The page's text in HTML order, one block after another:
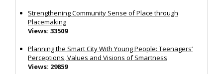
Strengthening Community Sense of Place through
Placemaking
Views: 33509
Planning the Smart City With Young People: Teenagers’
Perceptions, Values and Visions of Smartness
Views: 29859